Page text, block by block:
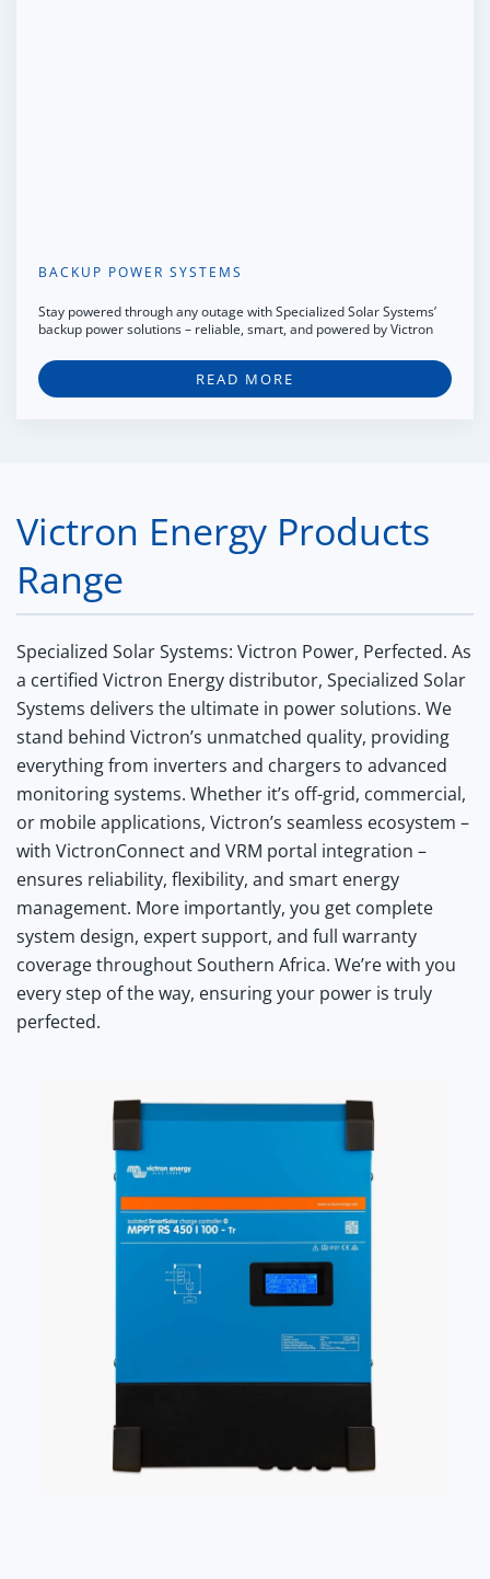
BACKUP POWER SYSTEMS
Stay powered through any outage with Specialized Solar Systems’
backup power solutions – reliable, smart, and powered by Victron
READ MORE
Victron Energy Products
Range
Specialized Solar Systems: Victron Power, Perfected. As
a certified Victron Energy distributor, Specialized Solar
Systems delivers the ultimate in power solutions. We
stand behind Victron’s unmatched quality, providing
everything from inverters and chargers to advanced
monitoring systems. Whether it’s off-grid, commercial,
or mobile applications, Victron’s seamless ecosystem –
with VictronConnect and VRM portal integration –
ensures reliability, flexibility, and smart energy
management. More importantly, you get complete
system design, expert support, and full warranty
coverage throughout Southern Africa. We’re with you
every step of the way, ensuring your power is truly
perfected.